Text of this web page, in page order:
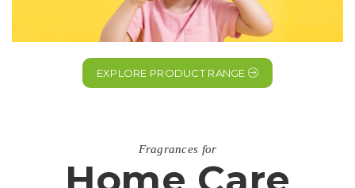
EXPLORE PRODUCT RANGE
Fragrances for